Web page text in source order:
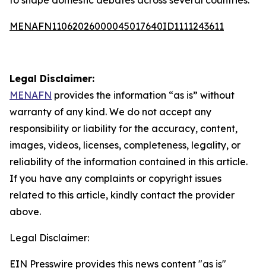
MENAFN11062026000045017640ID1111243611
Legal Disclaimer:
MENAFN provides the information “as is” without
warranty of any kind. We do not accept any
responsibility or liability for the accuracy, content,
images, videos, licenses, completeness, legality, or
reliability of the information contained in this article.
If you have any complaints or copyright issues
related to this article, kindly contact the provider
above.
Legal Disclaimer:
EIN Presswire provides this news content "as is"